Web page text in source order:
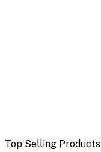
Top Selling Products